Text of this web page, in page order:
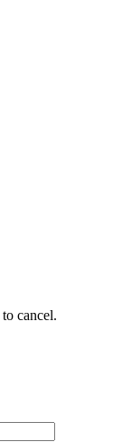
to cancel.